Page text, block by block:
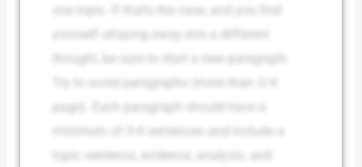
one topic. If that’s the case, and you find
yourself straying away into a different
thought, be sure to start a new paragraph.
Try to avoid paragraphs (more than 3/4
page). Each paragraph should have a
minimum of 3-4 sentences and include a
topic sentence, evidence, analysis, and